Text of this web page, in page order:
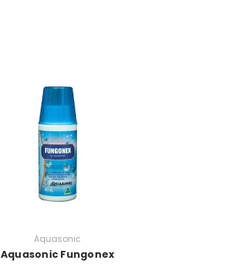
Aquasonic
Aquasonic Fungonex